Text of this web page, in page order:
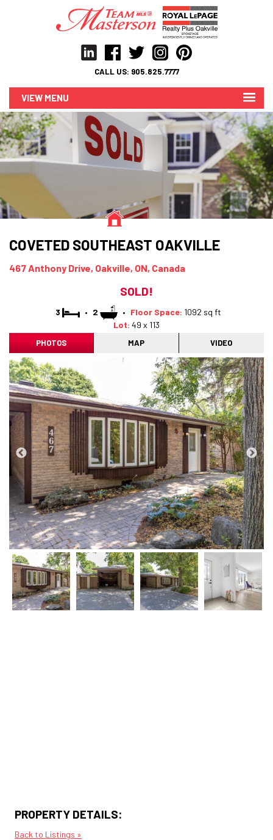
CALL US: 905.825.7777
MENU
COVETED SOUTHEAST OAKVILLE
467 Anthony Drive, Oakville, ON, Canada
SOLD!
3 • 2 • Floor Space: 1092 sq ft
Lot: 49 x 113
PHOTOS MAP VIDEO
PROPERTY DETAILS:
Back to Listings »